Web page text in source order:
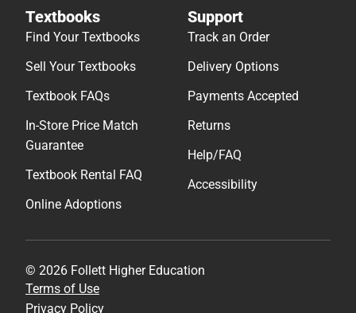
Textbooks
Find Your Textbooks
Sell Your Textbooks
Textbook FAQs
In-Store Price Match
Guarantee
Textbook Rental FAQ
Online Adoptions
Support
Track an Order
Delivery Options
Payments Accepted
Returns
Help/FAQ
Accessibility
© 2026 Follett Higher Education
Terms of Use
Privacy Policy